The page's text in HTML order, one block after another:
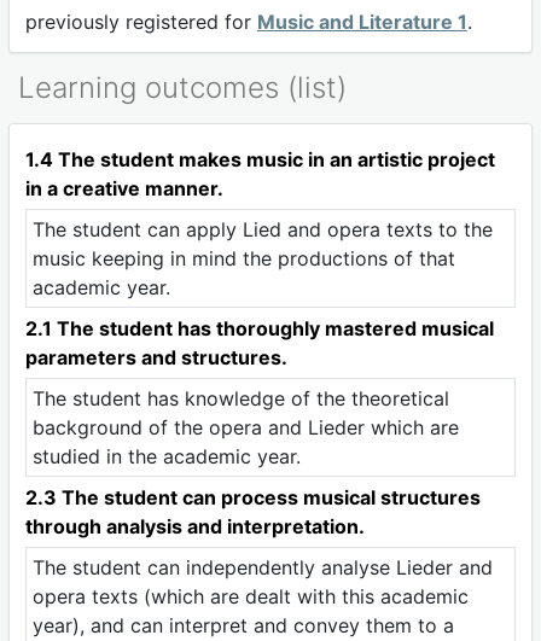
previously registered for Music and Literature 1.
Learning outcomes (list)
1.4 The student makes music in an artistic project
in a creative manner.
The student can apply Lied and opera texts to the
music keeping in mind the productions of that
academic year.
2.1 The student has thoroughly mastered musical
parameters and structures.
The student has knowledge of the theoretical
background of the opera and Lieder which are
studied in the academic year.
2.3 The student can process musical structures
through analysis and interpretation.
The student can independently analyse Lieder and
opera texts (which are dealt with this academic
year), and can interpret and convey them to a